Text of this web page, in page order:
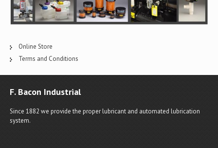
Online Store
Terms and Conditions
F. Bacon Industrial
Since 1882 we provide the proper lubricant and automated lubrication
system.